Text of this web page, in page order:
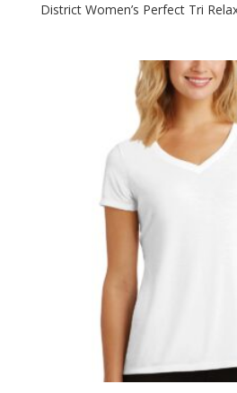
District Women’s Perfect Tri